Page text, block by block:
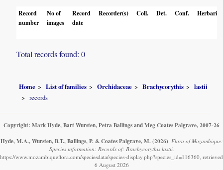
Record
number
No of
images
Record
date
Recorder(s) Coll. Det. Conf. Herbaria
Total records found: 0
Home List of families Orchidaceae Brachycorythis
lastii
records
Copyright: Mark Hyde, Bart Wursten, Petra Ballings and Meg Coates Palgrave, 2007-26
Hyde, M.A., Wursten, B.T., Ballings, P. & Coates Palgrave, M. (2026) Flora of Mozambique:
Species information: Records of: Brachycorythis lastii.
https://www.mozambiqueflora.com/speciesdata/species-display.php?species_id=116360, retrieved
6 August 2026